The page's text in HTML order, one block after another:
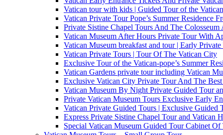
Vatican tour with kids | Guided Tour of the
Vatican Private Tour Pope’s Summer Residence
Private Sistine Chapel Tours And The
Vatican Museum After Hours Private Tour With
Vatican Museum breakfast and tour | Early
Vatican Private Tours | Tour Of The Vatican City
Exclusive Tour of the Vatican-pope’s Summer
Vatican Gardens private tour including Vatican
Exclusive Vatican City Private Tour And The
Vatican Museum By Night Private Guided Tour
Private Vatican Museum Tours Exclusive Early
Vatican Private Guided Tours | Exclusive Guided
Express Private Sistine Chapel Tour and Vatican
Special Vatican Museum Guided Tour Cabinet Of